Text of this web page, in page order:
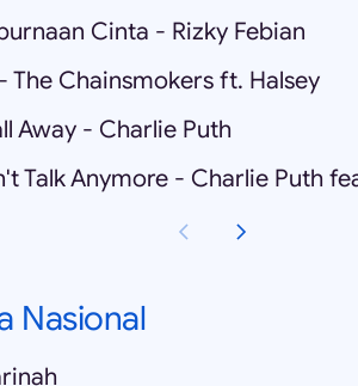
Cinta - Rizky Febian
The Chainsmokers ft. Halsey
Away - Charlie Puth
Nasional